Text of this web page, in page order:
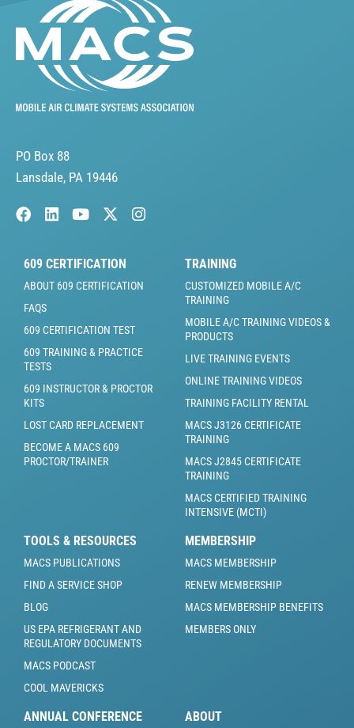
PO Box 88
Lansdale, PA 19446
609 CERTIFICATION
ABOUT 609 CERTIFICATION
FAQS
609 CERTIFICATION TEST
609 TRAINING & PRACTICE
TESTS
609 INSTRUCTOR & PROCTOR
KITS
LOST CARD REPLACEMENT
BECOME A MACS 609
PROCTOR/TRAINER
TRAINING
CUSTOMIZED MOBILE A/C
TRAINING
MOBILE A/C TRAINING VIDEOS &
PRODUCTS
LIVE TRAINING EVENTS
ONLINE TRAINING VIDEOS
TRAINING FACILITY RENTAL
MACS J3126 CERTIFICATE
TRAINING
MACS J2845 CERTIFICATE
TRAINING
MACS CERTIFIED TRAINING
INTENSIVE (MCTI)
TOOLS & RESOURCES
MACS PUBLICATIONS
FIND A SERVICE SHOP
BLOG
US EPA REFRIGERANT AND
REGULATORY DOCUMENTS
MACS PODCAST
COOL MAVERICKS
MEMBERSHIP
MACS MEMBERSHIP
RENEW MEMBERSHIP
MACS MEMBERSHIP BENEFITS
MEMBERS ONLY
ANNUAL CONFERENCE ABOUT